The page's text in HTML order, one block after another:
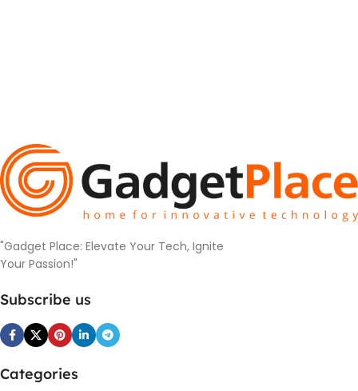
"Gadget Place: Elevate Your Tech, Ignite
Your Passion!"
Subscribe us
Categories